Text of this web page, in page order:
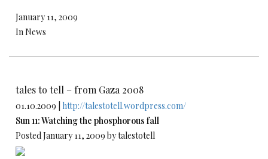
January 11, 2009
In News
tales to tell – from Gaza 2008
01.10.2009 | http://talestotell.wordpress.com/
Sun 11: Watching the phosphorous fall
Posted January 11, 2009 by talestotell